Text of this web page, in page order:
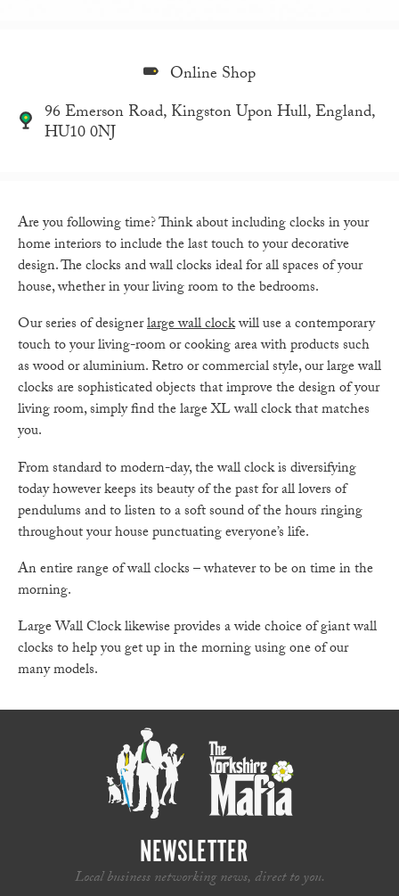
Online Shop
96 Emerson Road, Kingston Upon Hull, England,
HU10 0NJ
Are you following time? Think about including clocks in your
home interiors to include the last touch to your decorative
design. The clocks and wall clocks ideal for all spaces of your
house, whether in your living room to the bedrooms.
Our series of designerlarge wall clockwill use a contemporary
touch to your living-room or cooking area with products such
as wood or aluminium. Retro or commercial style, our large wall
clocks are sophisticated objects that improve the design of your
living room, simply find the large XL wall clock that matches
you.
From standard to modern-day, the wall clock is diversifying
today however keeps its beauty of the past for all lovers of
pendulums and to listen to a soft sound of the hours ringing
throughout your house punctuating everyone’s life.
An entire range of wall clocks – whatever to be on time in the
morning.
Large Wall Clock likewise provides a wide choice of giant wall
clocks to help you get up in the morning using one of our
many models.
NEWSLETTER
Local business networking news, direct to you.